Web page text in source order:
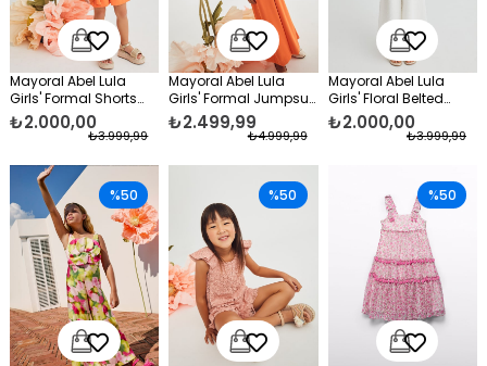
Mayoral Abel Lula
Girls' Formal Shorts
Set Orange
₺2.000,00
₺3.999,99
Mayoral Abel Lula
Girls' Formal Jumpsuit
Orange
₺2.499,99
₺4.999,99
Mayoral Abel Lula
Girls' Floral Belted
Jumpsuit, Cream
₺2.000,00
₺3.999,99
%50 %50 %50